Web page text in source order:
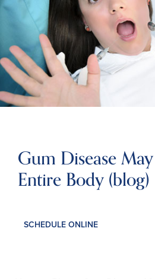
Gum Disease
Entire Body (blog)
SCHEDULE ONLINE